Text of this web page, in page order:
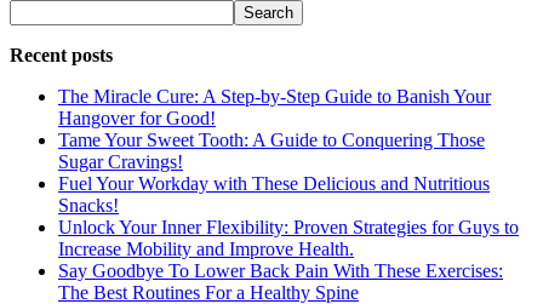
Search
Recent posts
The Miracle Cure: A Step-by-Step Guide to Banish Your
Hangover for Good!
Tame Your Sweet Tooth: A Guide to Conquering Those
Sugar Cravings!
Fuel Your Workday with These Delicious and Nutritious
Snacks!
Unlock Your Inner Flexibility: Proven Strategies for Guys to
Increase Mobility and Improve Health.
Say Goodbye To Lower Back Pain With These Exercises:
The Best Routines For a Healthy Spine